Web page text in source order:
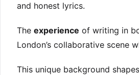
and honest lyrics.
The experience of writing in
London’s collaborative scene
This unique background shapes